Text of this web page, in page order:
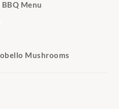
Menu
Mushrooms